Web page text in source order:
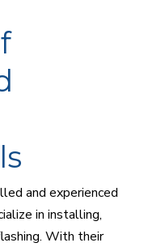
and experienced
in installing,
With their